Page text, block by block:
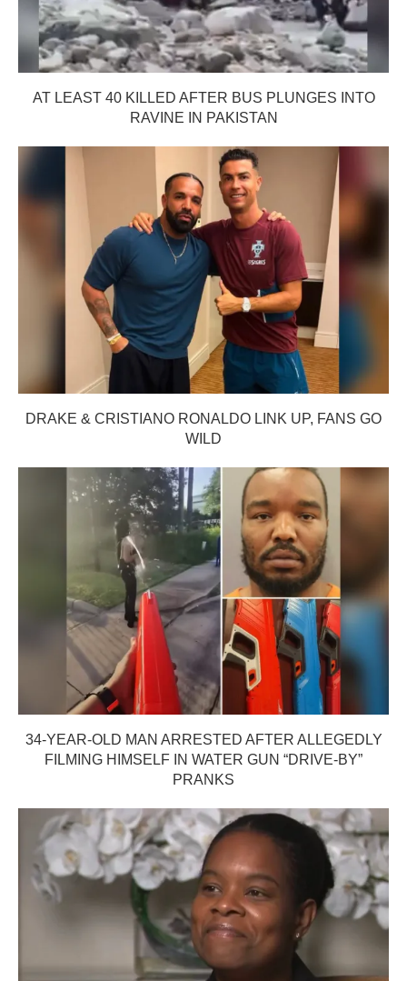
AT LEAST 40 KILLED AFTER BUS PLUNGES INTO
RAVINE IN PAKISTAN
DRAKE & CRISTIANO RONALDO LINK UP, FANS GO
WILD
34-YEAR-OLD MAN ARRESTED AFTER ALLEGEDLY
FILMING HIMSELF IN WATER GUN “DRIVE-BY”
PRANKS